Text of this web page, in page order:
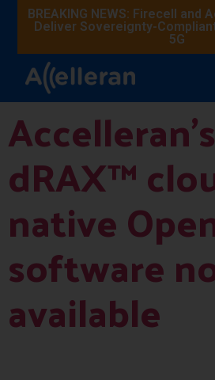
BREAKING NEWS: Firecell and
Deliver Sovereignty-
5G
dRAX™
native
software
available